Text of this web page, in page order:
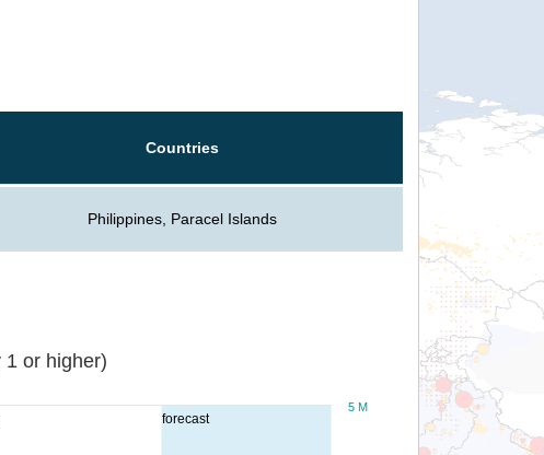
Countries
Philippines, Paracel Islands
forecast
1 or higher)
5 M